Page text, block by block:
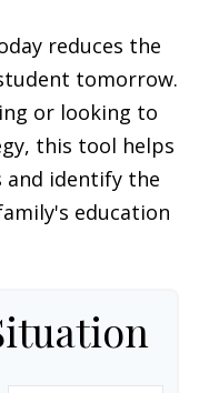
reduces the
tomorrow.
or looking to
this tool helps
and identify the
education